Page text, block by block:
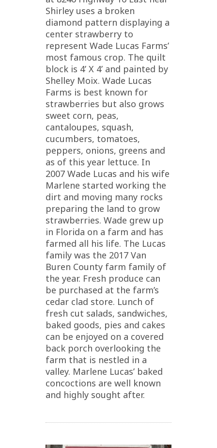
Shirley uses a broken
diamond pattern displaying a
center strawberry to
represent Wade Lucas Farms’
most famous crop. The quilt
block is 4’ X 4’ and painted by
Shelley Moix. Wade Lucas
Farms is best known for
strawberries but also grows
sweet corn, peas,
cantaloupes, squash,
cucumbers, tomatoes,
peppers, onions, greens and
as of this year lettuce. In
2007 Wade Lucas and his wife
Marlene started working the
dirt and moving many rocks
preparing the land to grow
strawberries. Wade grew up
in Florida on a farm and has
farmed all his life. The Lucas
family was the 2017 Van
Buren County farm family of
the year. Fresh produce can
be purchased at the farm’s
cedar clad store. Lunch of
fresh cut salads, sandwiches,
baked goods, pies and cakes
can be enjoyed on a covered
back porch overlooking the
farm that is nestled in a
valley. Marlene Lucas’ baked
concoctions are well known
and highly sought after.